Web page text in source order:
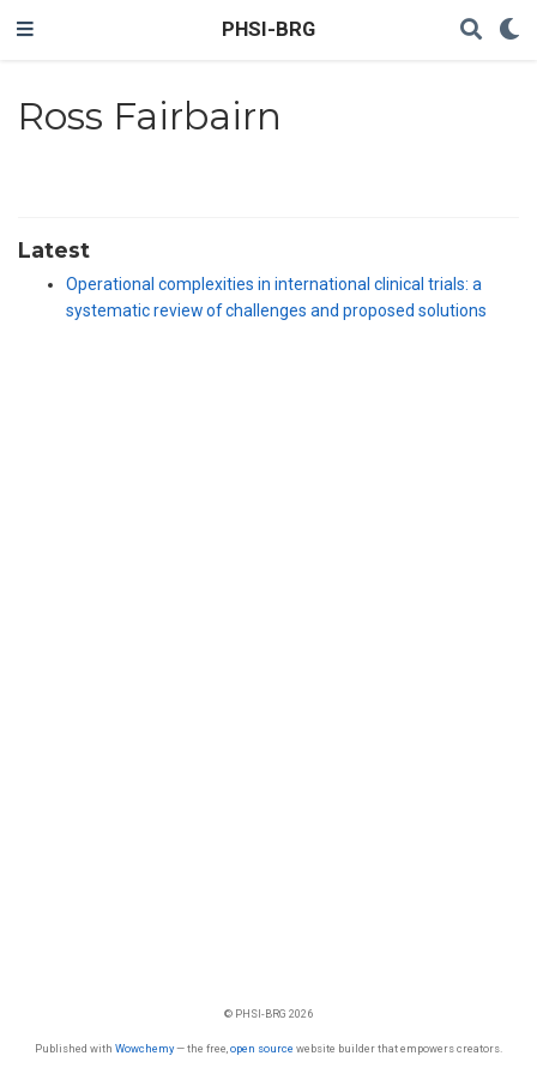
PHSI-BRG
Ross Fairbairn
Latest
Operational complexities in international clinical trials: a
systematic review of challenges and proposed solutions
© PHSI-BRG 2026
Published with Wowchemy— the free, open source website builder that empowers creators.